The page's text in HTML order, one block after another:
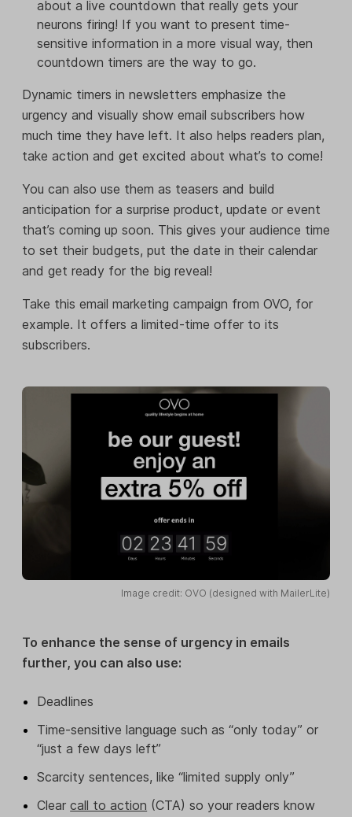
about a live countdown that really gets your
neurons firing! If you want to present time-
sensitive information in a more visual way, then
countdown timers are the way to go.
Dynamic timers in newsletters emphasize the
urgency and visually show email subscribers how
much time they have left. It also helps readers plan,
take action and get excited about what’s to come!
You can also use them as teasers and build
anticipation for a surprise product, update or event
that’s coming up soon. This gives your audience time
to set their budgets, put the date in their calendar
and get ready for the big reveal!
Take this email marketing campaign from OVO, for
example. It offers a limited-time offer to its
subscribers.
Image credit: OVO (designed with MailerLite)
To enhance the sense of urgency in emails
further, you can also use:
Deadlines
Time-sensitive language such as “only today” or
“just a few days left”
Scarcity sentences, like “limited supply only”
Clearcall to action (CTA) so your readers know